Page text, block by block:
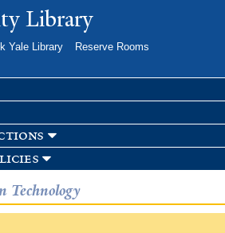
Skip to
main
Library
Yale Library
Reserve Rooms